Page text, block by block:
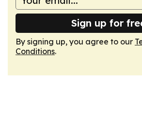
Sign up for
By signing up, you agree to our
Conditions.